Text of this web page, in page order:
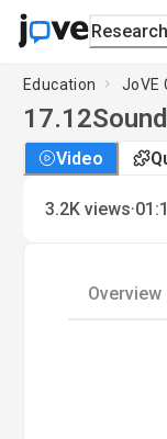
Research
Education JoVE
17.12
Video
3.2K views·
Overview